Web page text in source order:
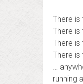
There is
There is
There is
There is
…
running